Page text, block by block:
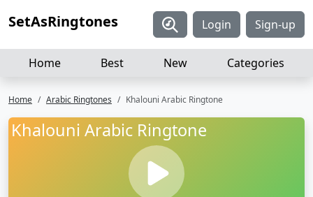
SetAsRingtones Login Sign-up
Home Best New Categories
Home Arabic Ringtones Khalouni Arabic Ringtone
Khalouni Arabic Ringtone